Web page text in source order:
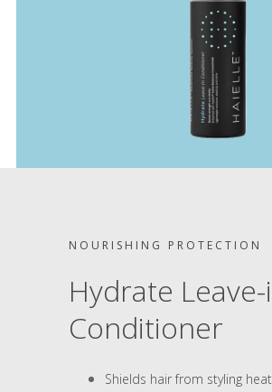
NOURISHING PROTECTION
Hydrate
Conditioner
Shields hair from styling